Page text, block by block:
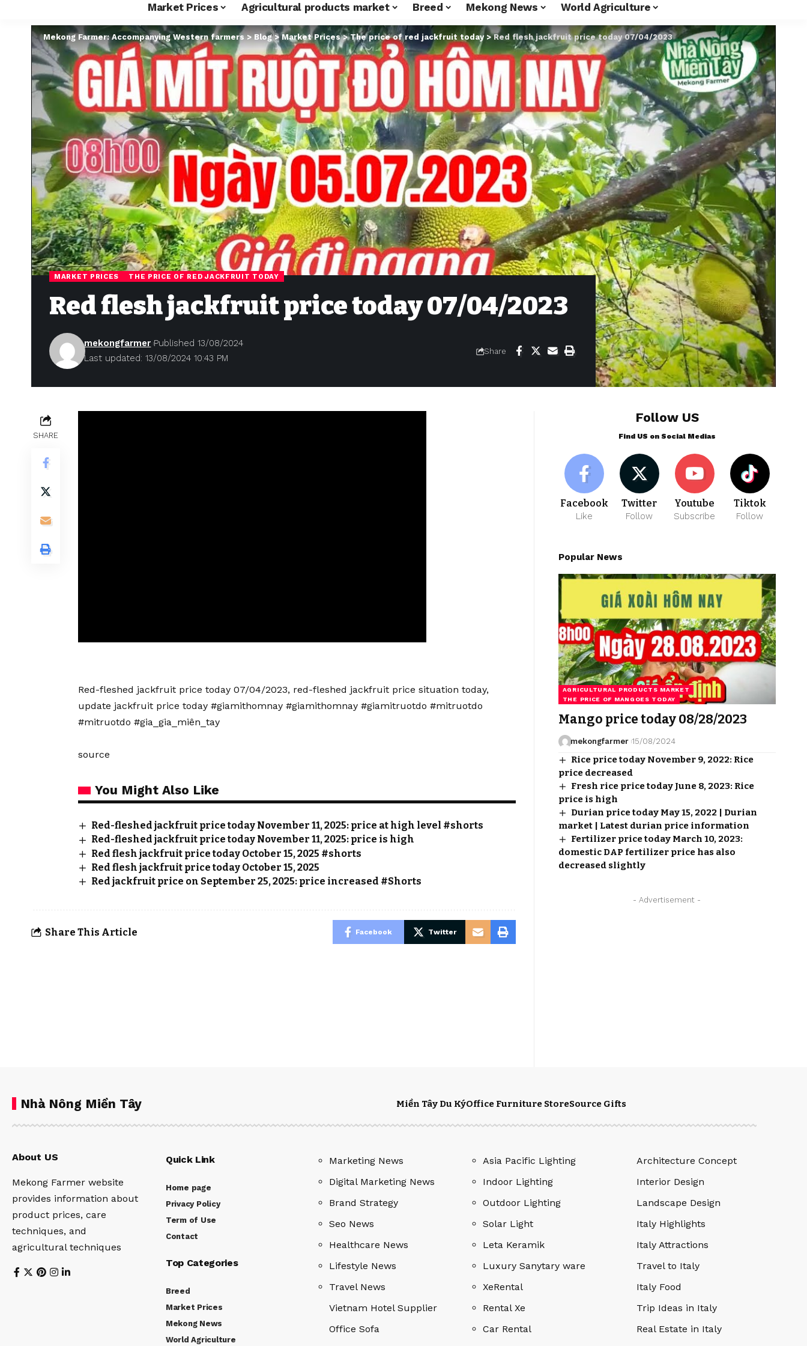
Market Prices Agricultural products market Breed Mekong News World Agriculture
Mekong Farmer: Accompanying Western farmers>Blog>Market Prices>The price of red jackfruit today>Red flesh jackfruit price today 07/04/2023
MARKET PRICES THE PRICE OF RED JACKFRUIT TODAY
Red flesh jackfruit price today 07/04/2023
Last updated: 13/08/2024 10:43 PM
mekongfarmer Published 13/08/2024
Share
SHARE
Red-fleshed jackfruit price today 07/04/2023, red-fleshed jackfruit price situation today,
update jackfruit price today #giamithomnay #giamithomnay #giamitruotdo #mitruotdo
#mitruotdo #gia_gia_miên_tay
source
You Might Also Like
Red-fleshed jackfruit price today November 11, 2025: price at high level #shorts
Red-fleshed jackfruit price today November 11, 2025: price is high
Red flesh jackfruit price today October 15, 2025 #shorts
Red flesh jackfruit price today October 15, 2025
Red jackfruit price on September 25, 2025: price increased #Shorts
Share This Article Facebook Twitter
Follow US
Find US on Social Medias
Facebook
Like
Twitter
Follow
Youtube
Subscribe
Tiktok
Follow
Popular News
AGRICULTURAL PRODUCTS MARKET
THE PRICE OF MANGOES TODAY
Mango price today 08/28/2023
mekongfarmer 15/08/2024
Rice price today November 9, 2022: Rice
price decreased
Fresh rice price today June 8, 2023: Rice
price is high
Durian price today May 15, 2022 | Durian
market | Latest durian price information
Fertilizer price today March 10, 2023:
domestic DAP fertilizer price has also
decreased slightly
- Advertisement -
Nhà Nông Miền Tây Miền Tây Du KýOffice Furniture StoreSource Gifts
About US
Mekong Farmer website
provides information about
product prices, care
techniques, and
agricultural techniques
Quick Link
Home page
Privacy Policy
Term of Use
Contact
Top Categories
Breed
Market Prices
Mekong News
World Agriculture
Marketing News
Digital Marketing News
Brand Strategy
Seo News
Healthcare News
Lifestyle News
Travel News
Vietnam Hotel Supplier
Office Sofa
Asia Pacific Lighting
Indoor Lighting
Outdoor Lighting
Solar Light
Leta Keramik
Luxury Sanytary ware
XeRental
Rental Xe
Car Rental
Architecture Concept
Interior Design
Landscape Design
Italy Highlights
Italy Attractions
Travel to Italy
Italy Food
Trip Ideas in Italy
Real Estate in Italy